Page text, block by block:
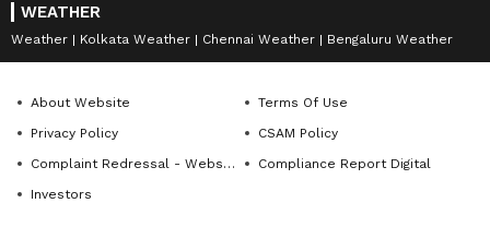
WEATHER
Weather Kolkata Weather Chennai Weather Bengaluru Weather
About Website
Terms Of Use
Privacy Policy
CSAM Policy
Complaint Redressal - Website
Compliance Report Digital
Investors